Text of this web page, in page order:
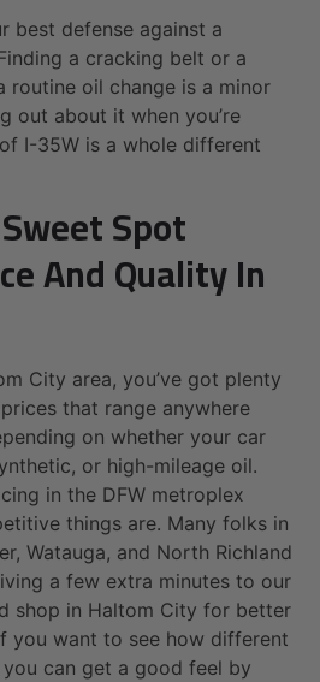
best defense against a
a cracking belt or a
routine oil change is a minor
out about it when you’re
I-35W is a whole different
Spot
And Quality In
City area, you’ve got plenty
that range anywhere
on whether your car
or high-mileage oil.
in the DFW metroplex
things are. Many folks in
Watauga, and North Richland
a few extra minutes to our
shop in Haltom City for better
you want to see how different
can get a good feel by